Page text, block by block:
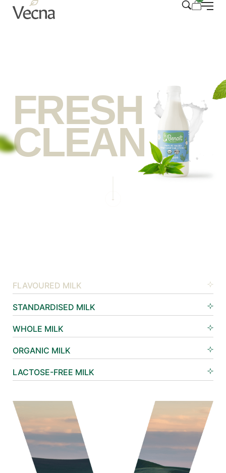
FRESH
CLEAN
FLAVOURED MILK
STANDARDISED MILK
WHOLE MILK
ORGANIC MILK
LACTOSE-FREE MILK